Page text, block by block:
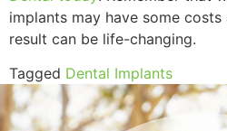
implants may have some
result can be life-changing.
Tagged Dental Implants